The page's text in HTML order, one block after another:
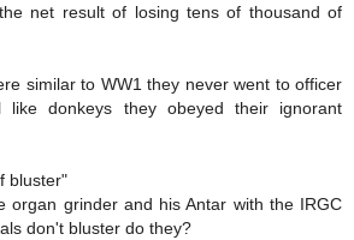
net result of losing tens of thousand of
similar to WW1 they never went to officer
like donkeys they obeyed their ignorant
bluster"
organ grinder and his Antar with the IRGC
don't bluster do they?